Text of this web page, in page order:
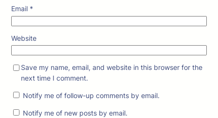
Email *
Website
Save my name, email, and website in this browser for the
next time I comment.
Notify me of follow-up comments by email.
Notify me of new posts by email.